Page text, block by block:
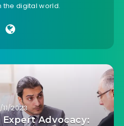
the digital world.
11/2023
Advocacy: